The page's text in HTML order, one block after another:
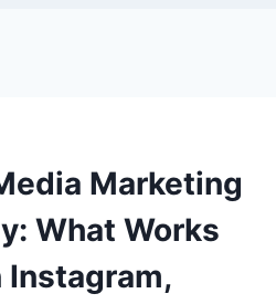
Marketing
What Works
Instagram,